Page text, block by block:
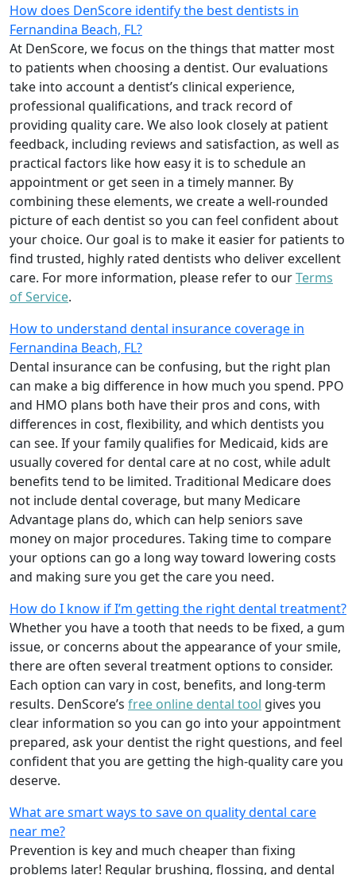
How does DenScore identify the best dentists in
Fernandina Beach, FL?
At DenScore, we focus on the things that matter most
to patients when choosing a dentist. Our evaluations
take into account a dentist’s clinical experience,
professional qualifications, and track record of
providing quality care. We also look closely at patient
feedback, including reviews and satisfaction, as well as
practical factors like how easy it is to schedule an
appointment or get seen in a timely manner. By
combining these elements, we create a well-rounded
picture of each dentist so you can feel confident about
your choice. Our goal is to make it easier for patients to
find trusted, highly rated dentists who deliver excellent
care. For more information, please refer to ourTerms
of Service.
How to understand dental insurance coverage in
Fernandina Beach, FL?
Dental insurance can be confusing, but the right plan
can make a big difference in how much you spend. PPO
and HMO plans both have their pros and cons, with
differences in cost, flexibility, and which dentists you
can see. If your family qualifies for Medicaid, kids are
usually covered for dental care at no cost, while adult
benefits tend to be limited. Traditional Medicare does
not include dental coverage, but many Medicare
Advantage plans do, which can help seniors save
money on major procedures. Taking time to compare
your options can go a long way toward lowering costs
and making sure you get the care you need.
How do I know if I’m getting the right dental treatment?
Whether you have a tooth that needs to be fixed, a gum
issue, or concerns about the appearance of your smile,
there are often several treatment options to consider.
Each option can vary in cost, benefits, and long-term
results. DenScore’s free online dental tool gives you
clear information so you can go into your appointment
prepared, ask your dentist the right questions, and feel
confident that you are getting the high-quality care you
deserve.
What are smart ways to save on quality dental care
near me?
Prevention is key and much cheaper than fixing
problems later! Regular brushing, flossing, and dental